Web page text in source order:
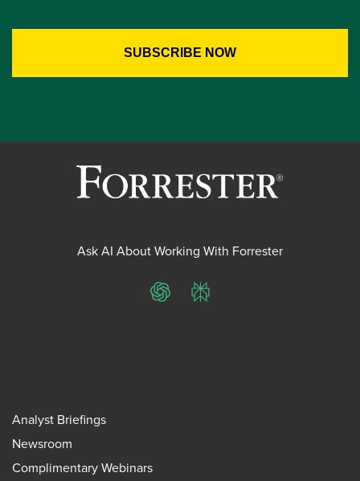
Ask AI About Working With Forrester
ChatGPTPerplexity
Analyst Briefings
Newsroom
Complimentary Webinars